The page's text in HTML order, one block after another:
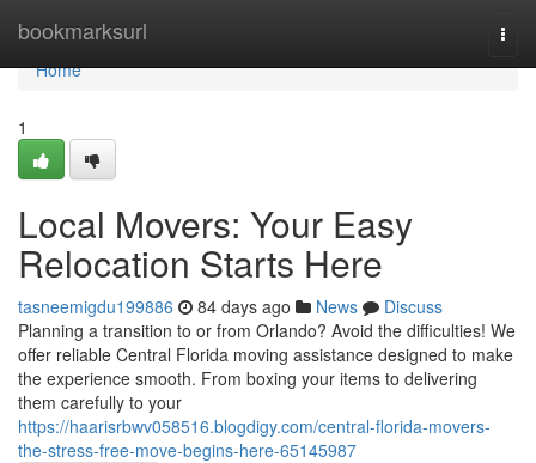
bookmarksurl
Home
Home
1
Local Movers: Your Easy
Relocation Starts Here
tasneemigdu199886 84 days ago News
Discuss
Planning a transition to or from Orlando? Avoid the difficulties! We
offer reliable Central Florida moving assistance designed to make
the experience smooth. From boxing your items to delivering
them carefully to your
https://haarisrbwv058516.blogdigy.com/central-florida-movers-
the-stress-free-move-begins-here-65145987